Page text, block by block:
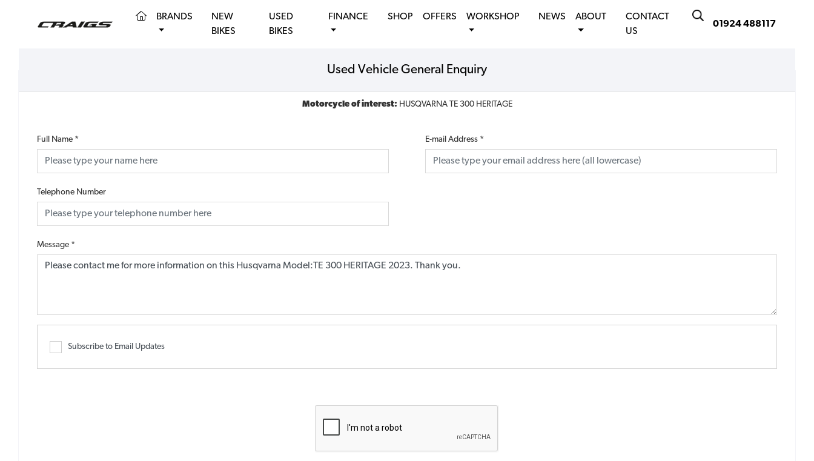
01924 488117
(CURRENT)
BRANDS
NEW
BIKES
USED
BIKES
FINANCE SHOP OFFERS WORKSHOP NEWS ABOUT
CONTACT
US
Used Vehicle General Enquiry
Motorcycle of interest: HUSQVARNA TE 300 HERITAGE
Full Name * E-mail Address *
Telephone Number
Message *
Subscribe to Email Updates